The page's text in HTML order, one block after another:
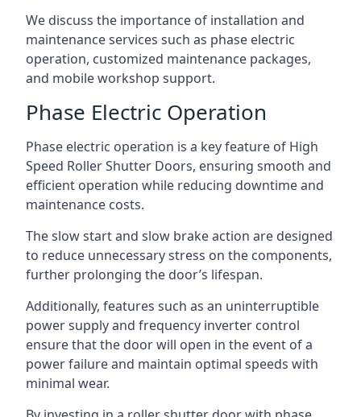
We discuss the importance of installation and
maintenance services such as phase electric
operation, customized maintenance packages,
and mobile workshop support.
Phase Electric Operation
Phase electric operation is a key feature of High
Speed Roller Shutter Doors, ensuring smooth and
efficient operation while reducing downtime and
maintenance costs.
The slow start and slow brake action are designed
to reduce unnecessary stress on the components,
further prolonging the door’s lifespan.
Additionally, features such as an uninterruptible
power supply and frequency inverter control
ensure that the door will open in the event of a
power failure and maintain optimal speeds with
minimal wear.